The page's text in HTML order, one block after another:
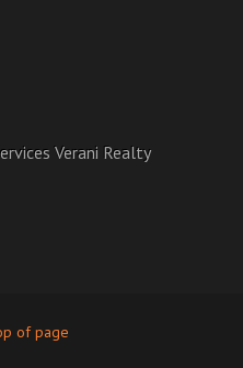
Verani Realty
of page